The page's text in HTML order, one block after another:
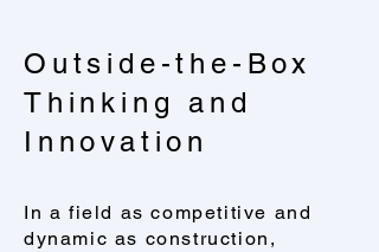
Outside-the-Box
Thinking and
Innovation
​In a field as competitive and
dynamic as construction,